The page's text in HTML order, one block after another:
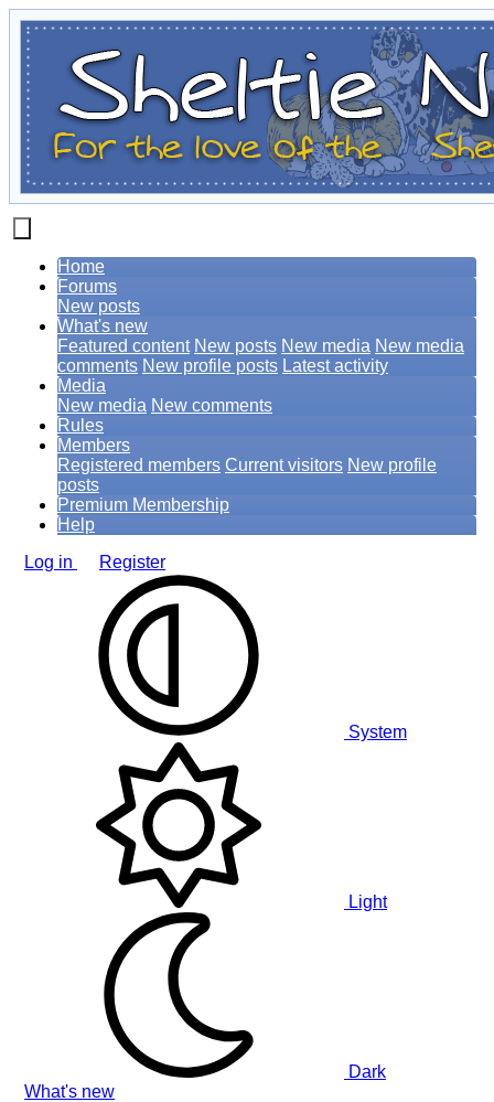
Home
Forums
New posts
What's new
Featured content New posts New media New media
comments New profile posts Latest activity
Media
New media New comments
Rules
Members
Registered members Current visitors New profile
posts
Premium Membership
Help
Log in
Register
System
Light
Dark
What's new